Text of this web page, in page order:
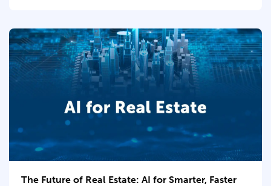
The Future of Real Estate: AI for Smarter, Faster